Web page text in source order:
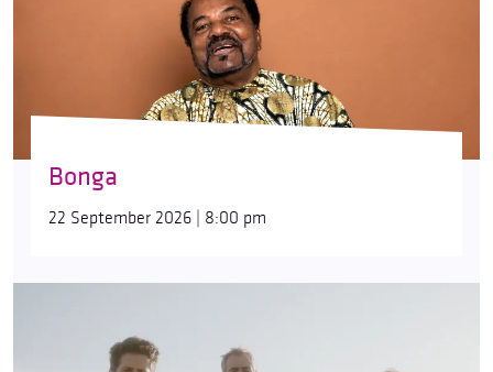
Bonga
22 September 2026 | 8:00 pm